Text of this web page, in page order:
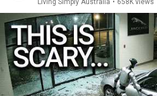
Living Simply Australia • 658K views